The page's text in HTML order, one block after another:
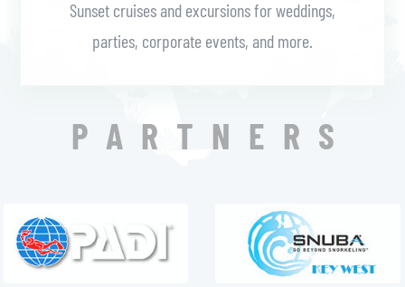
Sunset cruises and excursions for weddings,
parties, corporate events, and more.
PARTNERS